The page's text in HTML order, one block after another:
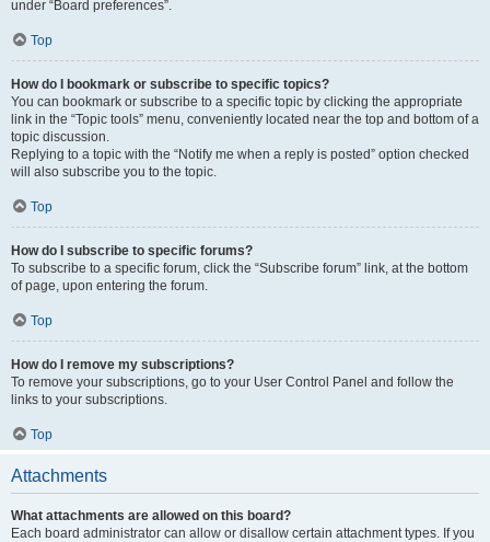
under “Board preferences”.
Top
How do I bookmark or subscribe to specific topics?
You can bookmark or subscribe to a specific topic by clicking the appropriate
link in the “Topic tools” menu, conveniently located near the top and bottom of a
topic discussion.
Replying to a topic with the “Notify me when a reply is posted” option checked
will also subscribe you to the topic.
Top
How do I subscribe to specific forums?
To subscribe to a specific forum, click the “Subscribe forum” link, at the bottom
of page, upon entering the forum.
Top
How do I remove my subscriptions?
To remove your subscriptions, go to your User Control Panel and follow the
links to your subscriptions.
Top
Attachments
What attachments are allowed on this board?
Each board administrator can allow or disallow certain attachment types. If you